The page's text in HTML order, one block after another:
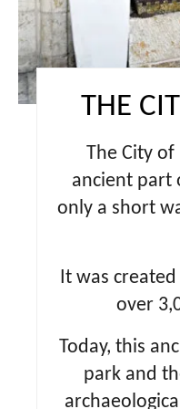
THE
The City
ancient part
only a short
It was created
over
Today, this
park and